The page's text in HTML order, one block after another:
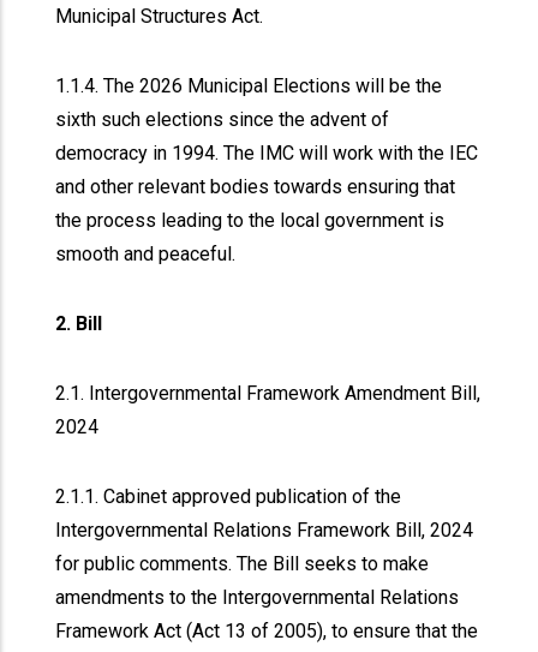
Municipal Structures Act.
1.1.4. The 2026 Municipal Elections will be the
sixth such elections since the advent of
democracy in 1994. The IMC will work with the IEC
and other relevant bodies towards ensuring that
the process leading to the local government is
smooth and peaceful.
2. Bill
2.1. Intergovernmental Framework Amendment Bill,
2024
2.1.1. Cabinet approved publication of the
Intergovernmental Relations Framework Bill, 2024
for public comments. The Bill seeks to make
amendments to the Intergovernmental Relations
Framework Act (Act 13 of 2005), to ensure that the